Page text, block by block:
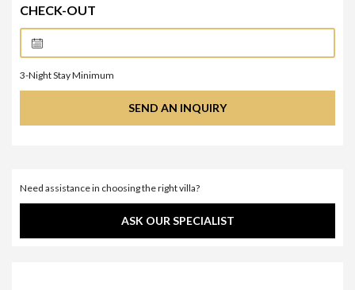
CHECK-OUT
3-Night Stay Minimum
Need assistance in choosing the right villa?
ASK OUR SPECIALIST